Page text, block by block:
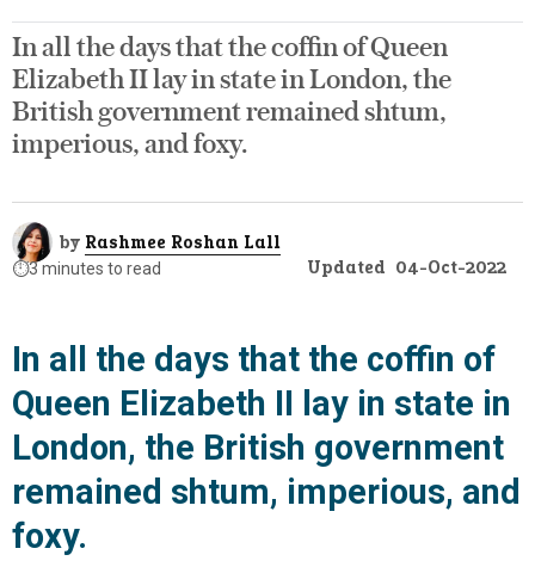
In all the days that the coffin of Queen
Elizabeth II lay in state in London, the
British government remained shtum,
imperious, and foxy.
by Rashmee Roshan Lall
⏱️3 minutes to read Updated 04-Oct-2022
In all the days that the coffin of
Queen Elizabeth II lay in state in
London, the British government
remained shtum, imperious, and
foxy.